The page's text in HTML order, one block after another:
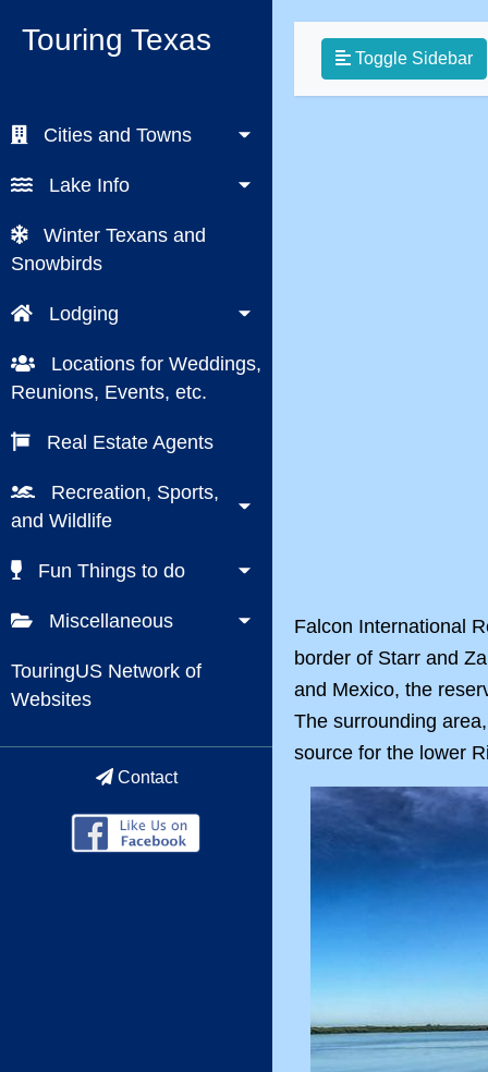
Touring Texas
Cities and Towns
Lake Info
Winter Texans and
Snowbirds
Lodging
Locations for Weddings,
Reunions, Events, etc.
Real Estate Agents
Recreation, Sports,
and Wildlife
Fun Things to do
Miscellaneous
TouringUS Network of
Websites
Contact
Toggle Sidebar
Falcon International
border of Starr and
and Mexico, the
The surrounding
source for the lower